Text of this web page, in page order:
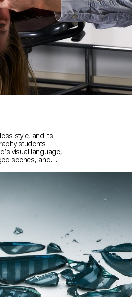
style, and its
students
visual language,
scenes, and
of French
boutique on the